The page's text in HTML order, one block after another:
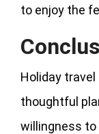
to enjoy the
Holiday
thoughtful
willingness to